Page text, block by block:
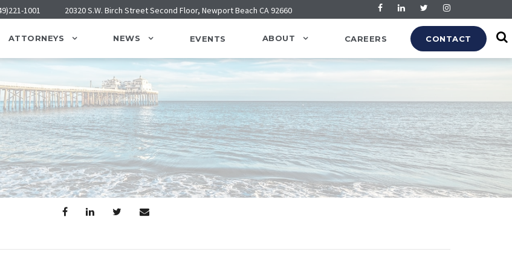
1001 20320 S.W. Birch Street Second Floor, Newport Beach CA 92660
ATTORNEYS NEWS EVENTS ABOUT CAREERS CONTACT